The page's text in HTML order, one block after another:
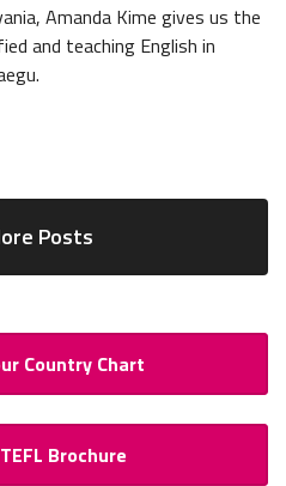
Amanda Kime gives us the
and teaching English in
Posts
Country Chart
Brochure